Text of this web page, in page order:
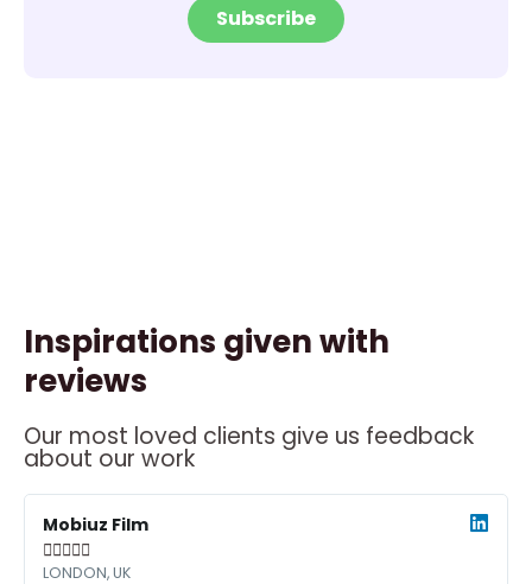
Subscribe
Inspirations given with
reviews
Our most loved clients give us feedback
about our work
Mobiuz Film

LONDON, UK
Read
More